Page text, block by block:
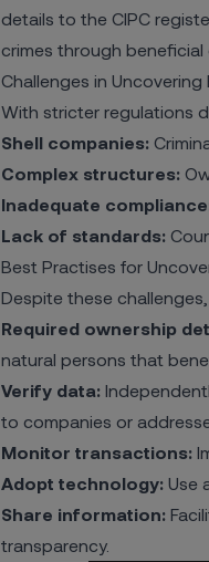
details to the CIPC
crimes through
Challenges in
With stricter regulations
Shell companies:
Complex structures:
Inadequate
Lack of standards:
Best Practises for
Despite these
Required ownership
natural persons that
Verify data:
to companies or
Monitor transactions:
Adopt technology: Use
Share information:
transparency.